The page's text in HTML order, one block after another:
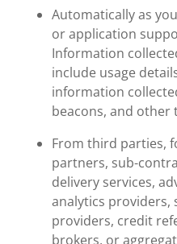
Automatically as
or application
Information
include usage
information
beacons, and other
From third parties,
partners, sub-
delivery services,
analytics
providers, credit
brokers, or